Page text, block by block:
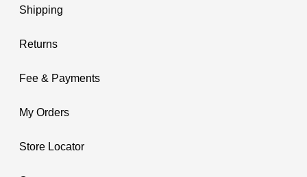
Shipping
Returns
Fee & Payments
My Orders
Store Locator